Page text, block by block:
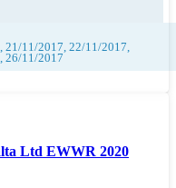
21/11/2017, 22/11/2017,
26/11/2017
Ltd EWWR 2020